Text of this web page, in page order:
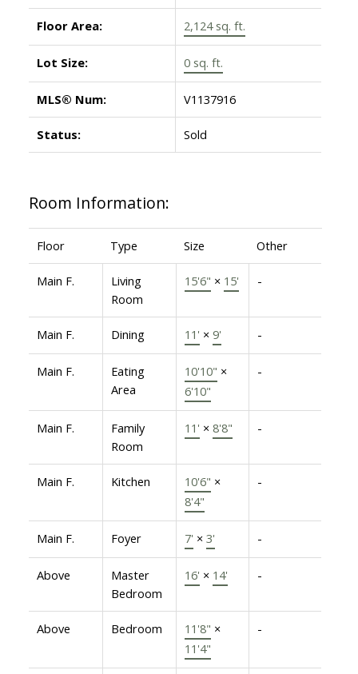
Floor Area: 2,124 sq. ft.
Lot Size: 0 sq. ft.
MLS® Num: V1137916
Status: Sold
Room Information:
Floor Type Size Other
Main F.
Living
Room
15'6" × 15' -
Main F. Dining 11' × 9' -
Main F.
Eating
Area
10'10" ×
6'10"
-
Main F.
Family
Room
11' × 8'8" -
Main F. Kitchen 10'6" ×
8'4"
-
Main F. Foyer 7' × 3' -
Above
Master
Bedroom
16' × 14' -
Above Bedroom 11'8" ×
11'4"
-